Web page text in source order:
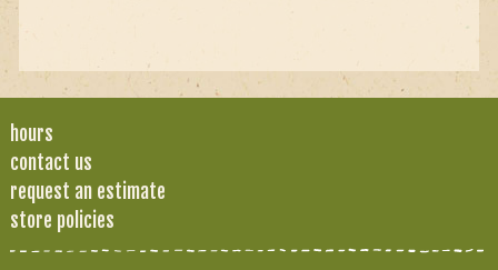
hours
contact us
request an estimate
store policies